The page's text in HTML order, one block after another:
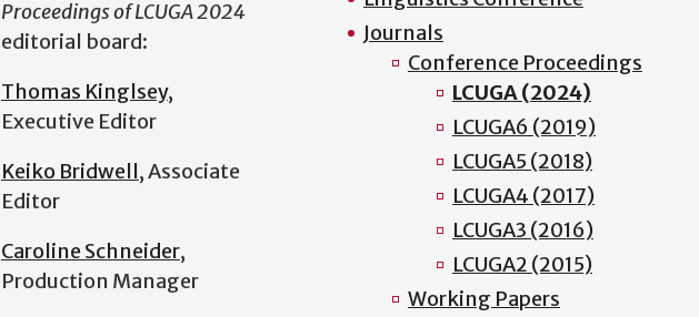
Proceedings of LCUGA 2024
editorial board:
Thomas Kinglsey,
Executive Editor
Keiko Bridwell, Associate
Editor
Caroline Schneider,
Production Manager
Journals
Conference Proceedings
LCUGA (2024)
LCUGA6 (2019)
LCUGA5 (2018)
LCUGA4 (2017)
LCUGA3 (2016)
LCUGA2 (2015)
Working Papers